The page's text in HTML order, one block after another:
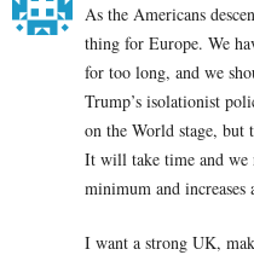
As the Americans
thing for Europe. We
for too long, and we
Trump’s isolationist
on the World stage, but
It will take time and we
minimum and
I want a strong UK,